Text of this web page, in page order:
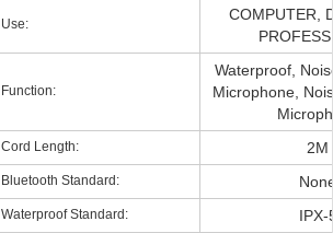
Use:
COMPUTER,
Function:
Waterproof,
Microphone,
Cord Length: 2M
Bluetooth Standard:
Waterproof Standard: IPX-